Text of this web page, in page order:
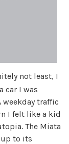
not least, I
car I was
traffic
I felt like a kid
The Miata
up to its